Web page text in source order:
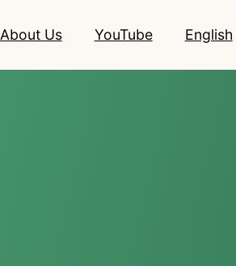
About Us YouTube English